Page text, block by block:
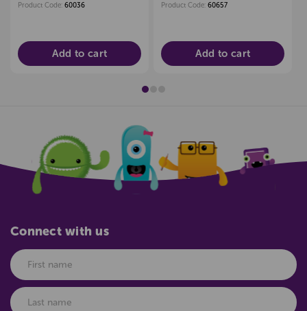
Product Code: 60036
Add to cart
Product Code: 60657
Add to cart
Connect with us